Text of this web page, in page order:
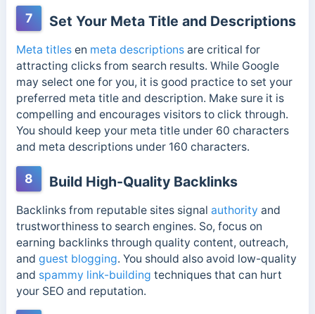
7 Set Your Meta Title and Descriptions
Meta titlesen meta descriptionsare critical for
attracting clicks from search results. While Google
may select one for you, it is good practice to set your
preferred meta title and description. Make sure it is
compelling and encourages visitors to click through.
You should keep your meta title under 60 characters
and meta descriptions under 160 characters.
8 Build High-Quality Backlinks
Backlinks from reputable sites signal authority and
trustworthiness to search engines. So, focus on
earning backlinks through quality content, outreach,
and guest blogging. You should also avoid low-quality
and spammy link-building techniques that can hurt
your SEO and reputation.